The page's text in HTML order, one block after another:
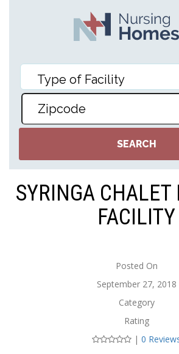
SYRINGA CHALET
FACILITY
Posted On
September 27, 2018
Category
Rating
| 0